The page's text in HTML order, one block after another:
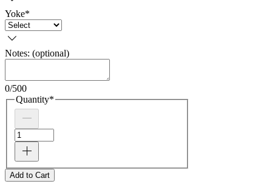
Yoke*
Notes: (optional)
0/500
Quantity*
Add to Cart